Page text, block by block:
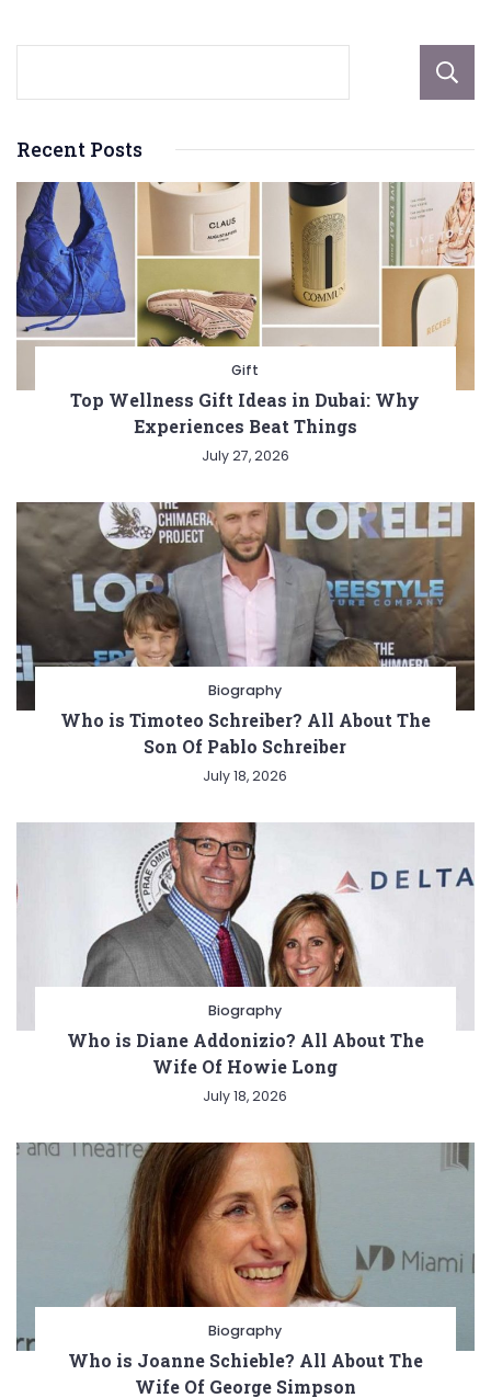
Recent Posts
Gift
Top Wellness Gift Ideas in Dubai: Why
Experiences Beat Things
July 27, 2026
Biography
Who is Timoteo Schreiber? All About The
Son Of Pablo Schreiber
July 18, 2026
Biography
Who is Diane Addonizio? All About The
Wife Of Howie Long
July 18, 2026
Biography
Who is Joanne Schieble? All About The
Wife Of George Simpson